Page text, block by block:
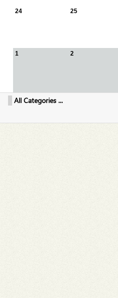
24 25
1 2
All Categories ...